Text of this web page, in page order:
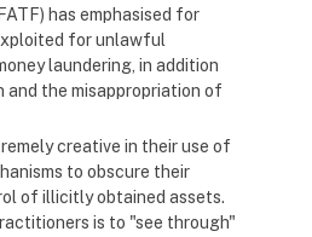
has emphasised for
for unlawful
laundering, in addition
and the misappropriation of
creative in their use of
to obscure their
of illicitly obtained assets.
is to "see through"